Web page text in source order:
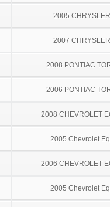
2005
2007
2008 PONTIAC
2006 PONTIAC
2008 CHEVROLET
2005 Chevrolet
2006 CHEVROLET
2005 Chevrolet